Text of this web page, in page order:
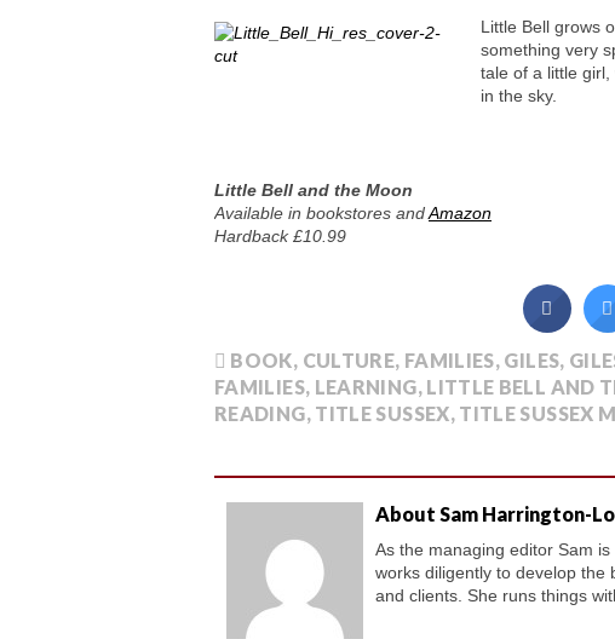
Little Bell grows
something very
tale of a little
in the sky.
Little Bell and the Moon
Available in bookstores andAmazon
Hardback £10.99
BOOK, CULTURE, FAMILIES, GILES,
FAMILIES, LEARNING, LITTLE BELL AND
READING, TITLE SUSSEX, TITLE SUSSEX
About Sam Harrington-
As the managing editor Sam
works diligently to develop the
and clients. She runs things